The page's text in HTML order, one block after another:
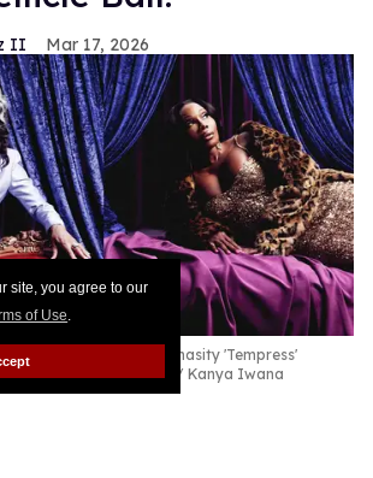
site, you agree to our
of Use.
II Mar 17, 2026
Old Deuteronomy and Chasity 'Tempress'
inCats: The Jellicle Ball Kanya Iwana